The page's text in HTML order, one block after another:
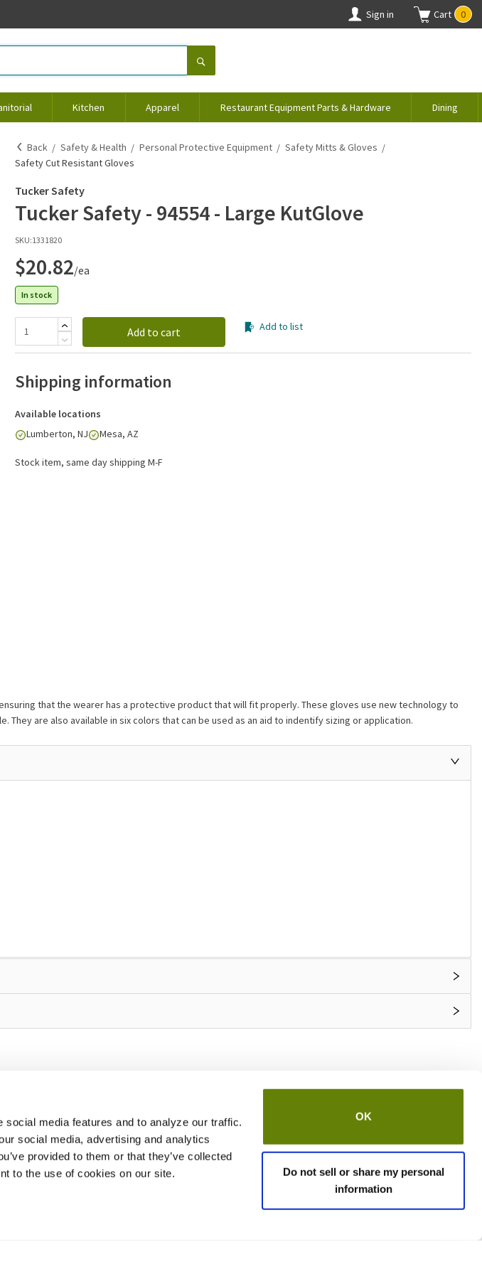
media features and to analyze our traffic.
social media, advertising and analytics
provided to them or that they’ve collected
to the use of cookies on our site.
OK
Do not sell or share my personal
information
Sign in 0
Cart
Kitchen Apparel Restaurant Equipment Parts & Hardware Dining
Back Safety & Health Personal Protective Equipment
Safety Mitts & Gloves
Safety Cut Resistant Gloves
Tucker Safety
Tucker Safety - 94554 - Large KutGlove
SKU:1331820
$20.82/ea
In stock
Add to cart Add to list
Shipping information
Available locations
Lumberton, NJ
Mesa, AZ
Stock item, same day shipping M-F
that the wearer has a protective product that will fit properly. These gloves use new technology to
are also available in six colors that can be used as an aid to indentify sizing or application.